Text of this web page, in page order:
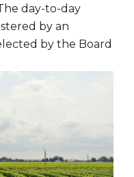
day-to-day
by an
by the Board